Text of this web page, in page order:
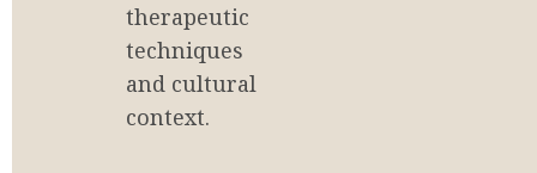
therapeutic
techniques
and cultural
context.